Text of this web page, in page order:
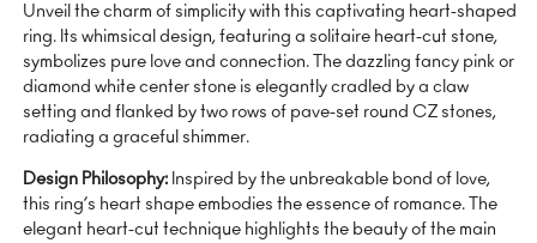
Unveil the charm of simplicity with this captivating heart-shaped
ring. Its whimsical design, featuring a solitaire heart-cut stone,
symbolizes pure love and connection. The dazzling fancy pink or
diamond white center stone is elegantly cradled by a claw
setting and flanked by two rows of pave-set round CZ stones,
radiating a graceful shimmer.
Design Philosophy:Inspired by the unbreakable bond of love,
this ring’s heart shape embodies the essence of romance. The
elegant heart-cut technique highlights the beauty of the main